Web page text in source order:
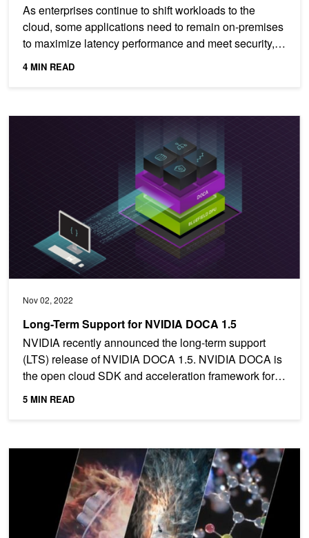
As enterprises continue to shift workloads to the
cloud, some applications need to remain on-premises
to maximize latency performance and meet security,
data...
4 MIN READ
Nov 02, 2022
Long-Term Support for NVIDIA DOCA 1.5
NVIDIA recently announced the long-term support
(LTS) release of NVIDIA DOCA 1.5. NVIDIA DOCA is
the open cloud SDK and acceleration framework for
NVIDIA...
5 MIN READ
Long-Term Support for NVIDIA DOCA 1.5
Ushering In a New Era of HPC and Supercomputing Performance